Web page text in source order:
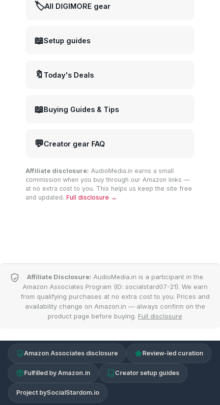
🏷️All DIGIMORE gear
📖Setup guides
🔖 Today's Deals
📖Buying Guides & Tips
💬Creator gear FAQ
Affiliate disclosure: AudioMedia.in earns a small
commission when you buy through our Amazon links —
at no extra cost to you. This helps us keep the site free
and updated. Full disclosure →
Affiliate Disclosure: AudioMedia.in is a participant in the
Amazon Associates Program (ID: socialstard07-21). We earn
from qualifying purchases at no extra cost to you. Prices and
availability change on Amazon.in — always confirm on the
product page before buying. Full disclosure
Amazon Associates disclosure Review-led curation
Fulfilled by Amazon.in Creator setup guides
Project bySocialStardom.io